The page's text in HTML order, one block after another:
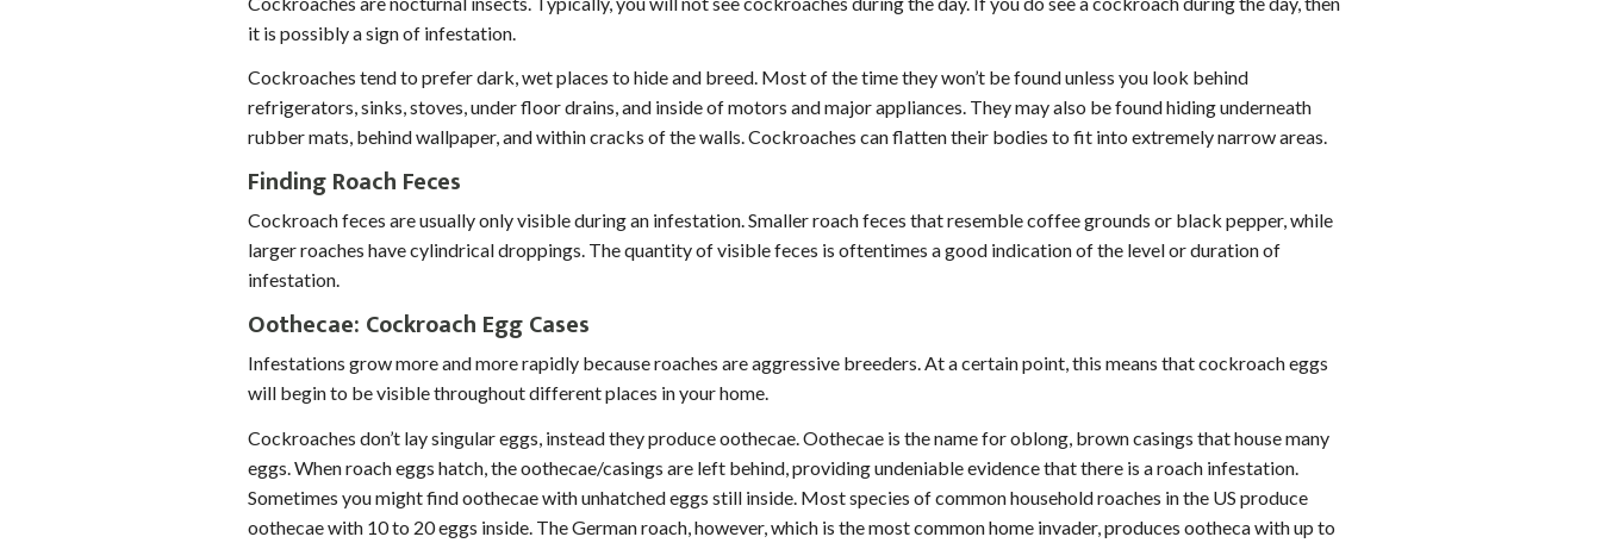
it is possibly a sign of infestation.
Cockroaches tend to prefer dark, wet places to hide and breed. Most of the time they won’t be found unless you look behind
refrigerators, sinks, stoves, under floor drains, and inside of motors and major appliances. They may also be found hiding underneath
rubber mats, behind wallpaper, and within cracks of the walls. Cockroaches can flatten their bodies to fit into extremely narrow areas.
Finding Roach Feces
Cockroach feces are usually only visible during an infestation. Smaller roach feces that resemble coffee grounds or black pepper, while
larger roaches have cylindrical droppings. The quantity of visible feces is oftentimes a good indication of the level or duration of
infestation.
Oothecae: Cockroach Egg Cases
Infestations grow more and more rapidly because roaches are aggressive breeders. At a certain point, this means that cockroach eggs
will begin to be visible throughout different places in your home.
Cockroaches don’t lay singular eggs, instead they produce oothecae. Oothecae is the name for oblong, brown casings that house many
eggs. When roach eggs hatch, the oothecae/casings are left behind, providing undeniable evidence that there is a roach infestation.
Sometimes you might find oothecae with unhatched eggs still inside. Most species of common household roaches in the US produce
oothecae with 10 to 20 eggs inside. The German roach, however, which is the most common home invader, produces ootheca with up to
To prevent spam, please write the word 'time' in the
next field.